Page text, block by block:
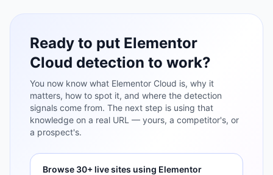
Ready to put Elementor
Cloud detection to work?
You now know what Elementor Cloud is, why it
matters, how to spot it, and where the detection
signals come from. The next step is using that
knowledge on a real URL — yours, a competitor's, or
a prospect's.
Browse 30+ live sites using Elementor